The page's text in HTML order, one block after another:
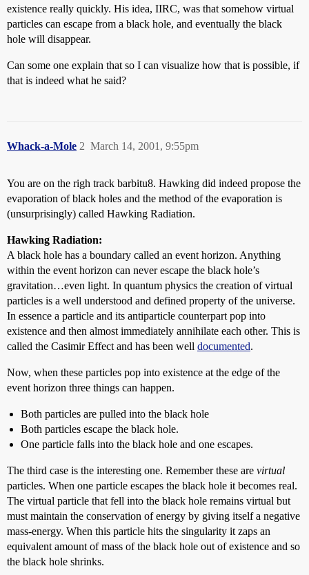
existence really quickly. His idea, IIRC, was that somehow virtual
particles can escape from a black hole, and eventually the black
hole will disappear.
Can some one explain that so I can visualize how that is possible, if
that is indeed what he said?
Whack-a-Mole March 14, 2001, 9:55pm
2
You are on the righ track barbitu8. Hawking did indeed propose the
evaporation of black holes and the method of the evaporation is
(unsurprisingly) called Hawking Radiation.
Hawking Radiation:
A black hole has a boundary called an event horizon. Anything
within the event horizon can never escape the black hole’s
gravitation…even light. In quantum physics the creation of virtual
particles is a well understood and defined property of the universe.
In essence a particle and its antiparticle counterpart pop into
existence and then almost immediately annihilate each other. This is
called the Casimir Effect and has been well documented.
Now, when these particles pop into existence at the edge of the
event horizon three things can happen.
Both particles are pulled into the black hole
Both particles escape the black hole.
One particle falls into the black hole and one escapes.
The third case is the interesting one. Remember these are virtual
particles. When one particle escapes the black hole it becomes real.
The virtual particle that fell into the black hole remains virtual but
must maintain the conservation of energy by giving itself a negative
mass-energy. When this particle hits the singularity it zaps an
equivalent amount of mass of the black hole out of existence and so
the black hole shrinks.